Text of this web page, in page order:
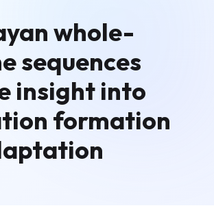
whole-
sequences
insight into
formation